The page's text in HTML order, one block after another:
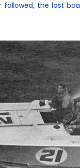
followed, the last